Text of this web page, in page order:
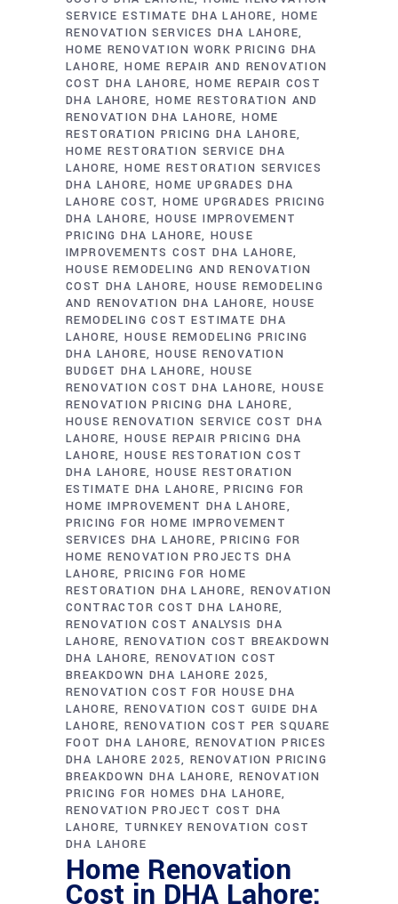
SERVICE ESTIMATE DHA LAHORE
HOME
RENOVATION SERVICES DHA LAHORE
HOME RENOVATION WORK PRICING DHA
LAHORE HOME REPAIR AND RENOVATION
COST DHA LAHORE HOME REPAIR COST
DHA LAHORE HOME RESTORATION AND
RENOVATION DHA LAHORE HOME
RESTORATION PRICING DHA LAHORE
HOME RESTORATION SERVICE DHA
LAHORE HOME RESTORATION SERVICES
DHA LAHORE HOME UPGRADES DHA
LAHORE COST HOME UPGRADES PRICING
DHA LAHORE HOUSE IMPROVEMENT
PRICING DHA LAHORE HOUSE
IMPROVEMENTS COST DHA LAHORE
HOUSE REMODELING AND RENOVATION
COST DHA LAHORE HOUSE REMODELING
AND RENOVATION DHA LAHORE
HOUSE
REMODELING COST ESTIMATE DHA
LAHORE HOUSE REMODELING PRICING
DHA LAHORE HOUSE RENOVATION
BUDGET DHA LAHORE
HOUSE
RENOVATION COST DHA LAHORE HOUSE
RENOVATION PRICING DHA LAHORE
HOUSE RENOVATION SERVICE COST DHA
LAHORE HOUSE REPAIR PRICING DHA
LAHORE HOUSE RESTORATION COST
DHA LAHORE HOUSE RESTORATION
ESTIMATE DHA LAHORE
PRICING FOR
HOME IMPROVEMENT DHA LAHORE
PRICING FOR HOME IMPROVEMENT
SERVICES DHA LAHORE
PRICING FOR
HOME RENOVATION PROJECTS DHA
LAHORE PRICING FOR HOME
RESTORATION DHA LAHORE
RENOVATION
CONTRACTOR COST DHA LAHORE
RENOVATION COST ANALYSIS DHA
LAHORE RENOVATION COST BREAKDOWN
DHA LAHORE RENOVATION COST
BREAKDOWN DHA LAHORE 2025
RENOVATION COST FOR HOUSE DHA
LAHORE RENOVATION COST GUIDE DHA
LAHORE RENOVATION COST PER SQUARE
FOOT DHA LAHORE RENOVATION PRICES
DHA LAHORE 2025 RENOVATION PRICING
BREAKDOWN DHA LAHORE
RENOVATION
PRICING FOR HOMES DHA LAHORE
RENOVATION PROJECT COST DHA
LAHORE TURNKEY RENOVATION COST
DHA LAHORE
Home Renovation
Cost in DHA Lahore: